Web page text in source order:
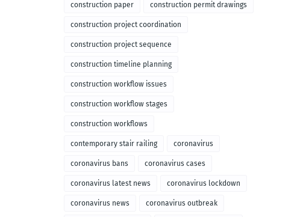
construction paper construction permit drawings
construction project coordination
construction project sequence
construction timeline planning
construction workflow issues
construction workflow stages
construction workflows
contemporary stair railing coronavirus
coronavirus bans coronavirus cases
coronavirus latest news coronavirus lockdown
coronavirus news coronavirus outbreak